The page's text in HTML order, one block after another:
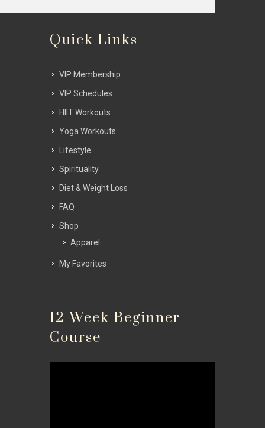
Quick Links
VIP Membership
VIP Schedules
HIIT Workouts
Yoga Workouts
Lifestyle
Spirituality
Diet & Weight Loss
FAQ
Shop
Apparel
My Favorites
12 Week Beginner
Course